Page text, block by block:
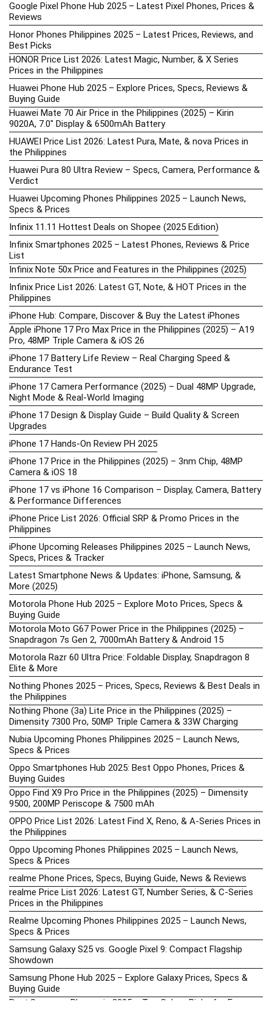
Google Pixel Phone Hub 2025 – Latest Pixel Phones, Prices &
Reviews
Honor Phones Philippines 2025 – Latest Prices, Reviews, and
Best Picks
HONOR Price List 2026: Latest Magic, Number, & X Series
Prices in the Philippines
Huawei Phone Hub 2025 – Explore Prices, Specs, Reviews &
Buying Guide
Huawei Mate 70 Air Price in the Philippines (2025) – Kirin
9020A, 7.0″ Display & 6500mAh Battery
HUAWEI Price List 2026: Latest Pura, Mate, & nova Prices in
the Philippines
Huawei Pura 80 Ultra Review – Specs, Camera, Performance &
Verdict
Huawei Upcoming Phones Philippines 2025 – Launch News,
Specs & Prices
Infinix 11.11 Hottest Deals on Shopee (2025 Edition)
Infinix Smartphones 2025 – Latest Phones, Reviews & Price
List
Infinix Note 50x Price and Features in the Philippines (2025)
Infinix Price List 2026: Latest GT, Note, & HOT Prices in the
Philippines
iPhone Hub: Compare, Discover & Buy the Latest iPhones
Apple iPhone 17 Pro Max Price in the Philippines (2025) – A19
Pro, 48MP Triple Camera & iOS 26
iPhone 17 Battery Life Review – Real Charging Speed &
Endurance Test
iPhone 17 Camera Performance (2025) – Dual 48MP Upgrade,
Night Mode & Real-World Imaging
iPhone 17 Design & Display Guide – Build Quality & Screen
Upgrades
iPhone 17 Hands-On Review PH 2025
iPhone 17 Price in the Philippines (2025) – 3nm Chip, 48MP
Camera & iOS 18
iPhone 17 vs iPhone 16 Comparison – Display, Camera, Battery
& Performance Differences
iPhone Price List 2026: Official SRP & Promo Prices in the
Philippines
iPhone Upcoming Releases Philippines 2025 – Launch News,
Specs, Prices & Tracker
Latest Smartphone News & Updates: iPhone, Samsung, &
More (2025)
Motorola Phone Hub 2025 – Explore Moto Prices, Specs &
Buying Guide
Motorola Moto G67 Power Price in the Philippines (2025) –
Snapdragon 7s Gen 2, 7000mAh Battery & Android 15
Motorola Razr 60 Ultra Price: Foldable Display, Snapdragon 8
Elite & More
Nothing Phones 2025 – Prices, Specs, Reviews & Best Deals in
the Philippines
Nothing Phone (3a) Lite Price in the Philippines (2025) –
Dimensity 7300 Pro, 50MP Triple Camera & 33W Charging
Nubia Upcoming Phones Philippines 2025 – Launch News,
Specs & Prices
Oppo Smartphones Hub 2025: Best Oppo Phones, Prices &
Buying Guides
Oppo Find X9 Pro Price in the Philippines (2025) – Dimensity
9500, 200MP Periscope & 7500 mAh
OPPO Price List 2026: Latest Find X, Reno, & A-Series Prices in
the Philippines
Oppo Upcoming Phones Philippines 2025 – Launch News,
Specs & Prices
realme Phone Prices, Specs, Buying Guide, News & Reviews
realme Price List 2026: Latest GT, Number Series, & C-Series
Prices in the Philippines
Realme Upcoming Phones Philippines 2025 – Launch News,
Specs & Prices
Samsung Galaxy S25 vs. Google Pixel 9: Compact Flagship
Showdown
Samsung Phone Hub 2025 – Explore Galaxy Prices, Specs &
Buying Guide
Best Samsung Phones in 2025 – Top Galaxy Picks for Every